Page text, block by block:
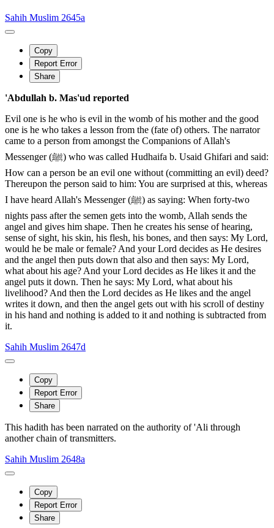
Sahih Muslim 2645a
Copy
Report Error
Share
'Abdullah b. Mas'ud reported
Evil one is he who is evil in the womb of his mother and the good
one is he who takes a lesson from the (fate of) others. The narrator
came to a person from amongst the Companions of Allah's
Messenger (ﷺ) who was called Hudhaifa b. Usaid Ghifari and said:
How can a person be an evil one without (committing an evil) deed?
Thereupon the person said to him: You are surprised at this, whereas
I have heard Allah's Messenger (ﷺ) as saying: When forty-two
nights pass after the semen gets into the womb, Allah sends the
angel and gives him shape. Then he creates his sense of hearing,
sense of sight, his skin, his flesh, his bones, and then says: My Lord,
would he be male or female? And your Lord decides as He desires
and the angel then puts down that also and then says: My Lord,
what about his age? And your Lord decides as He likes it and the
angel puts it down. Then he says: My Lord, what about his
livelihood? And then the Lord decides as He likes and the angel
writes it down, and then the angel gets out with his scroll of destiny
in his hand and nothing is added to it and nothing is subtracted from
it.
Sahih Muslim 2647d
Copy
Report Error
Share
This hadith has been narrated on the authority of 'Ali through
another chain of transmitters.
Sahih Muslim 2648a
Copy
Report Error
Share